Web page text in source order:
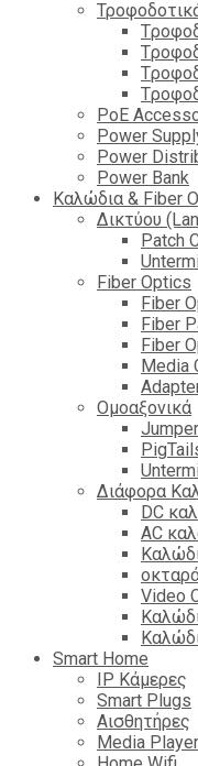
PoE
Power
Power
Power Bank
Καλώδια & Fiber
Δικτύου
Patch
Fiber Optics
Fiber
Fiber
Fiber
Media
Ομοαξονικά
Διάφορα
DC
ΑC
Video
Smart Home
IP Κάμερες
Smart Plugs
Αισθητήρες
Media